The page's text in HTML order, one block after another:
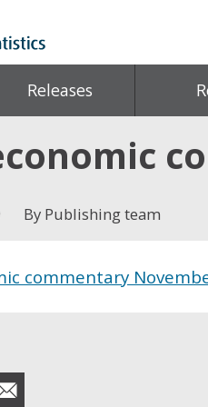
Releases
By Publishing team
commentary